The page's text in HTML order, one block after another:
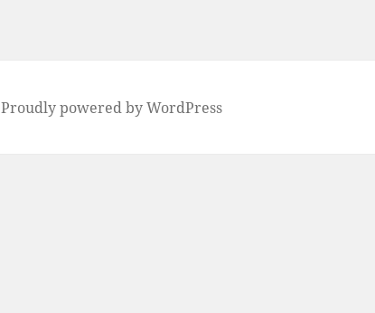
Proudly powered by WordPress